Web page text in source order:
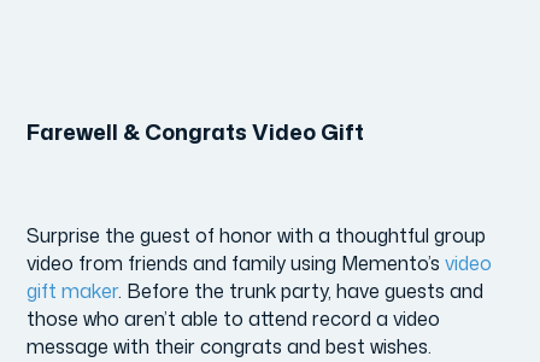
Farewell & Congrats Video Gift
Surprise the guest of honor with a thoughtful group
video from friends and family using Memento’s video
gift maker. Before the trunk party, have guests and
those who aren’t able to attend record a video
message with their congrats and best wishes.